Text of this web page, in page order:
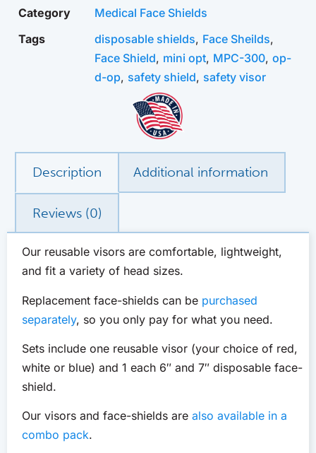
Category
Medical Face Shields
Tags
disposable shields, Face Sheilds,
Face Shield, mini opt, MPC-300,op-
d-op, safety shield, safety visor
Description Additional information
Reviews (0)
Our reusable visors are comfortable, lightweight,
and fit a variety of head sizes.
Replacement face-shields can be purchased
separately, so you only pay for what you need.
Sets include one reusable visor (your choice of red,
white or blue) and 1 each 6″ and 7″ disposable face-
shield.
Our visors and face-shields arealso available in a
combo pack.